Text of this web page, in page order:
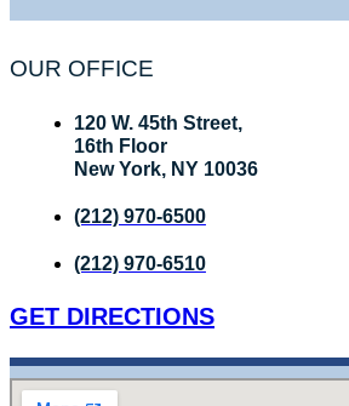
OUR OFFICE
120 W. 45th Street,
16th Floor
New York, NY 10036
(212) 970-6500
(212) 970-6510
GET DIRECTIONS